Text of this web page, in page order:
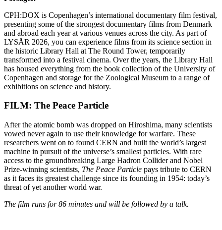
CPH:DOX is Copenhagen’s international documentary film festival,
presenting some of the strongest documentary films from Denmark
and abroad each year at various venues across the city. As part of
LYSÅR 2026, you can experience films from its science section in
the historic Library Hall at The Round Tower, temporarily
transformed into a festival cinema. Over the years, the Library Hall
has housed everything from the book collection of the University of
Copenhagen and storage for the Zoological Museum to a range of
exhibitions on science and history.
FILM: The Peace Particle
After the atomic bomb was dropped on Hiroshima, many scientists
vowed never again to use their knowledge for warfare. These
researchers went on to found CERN and built the world’s largest
machine in pursuit of the universe’s smallest particles. With rare
access to the groundbreaking Large Hadron Collider and Nobel
Prize-winning scientists, The Peace Particle pays tribute to CERN
as it faces its greatest challenge since its founding in 1954: today’s
threat of yet another world war.
The film runs for 86 minutes and will be followed by a talk.